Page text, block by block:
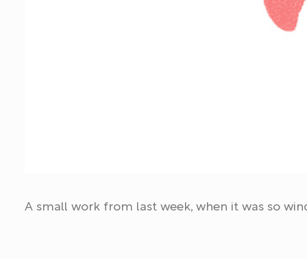
A small work from last week, when it was so